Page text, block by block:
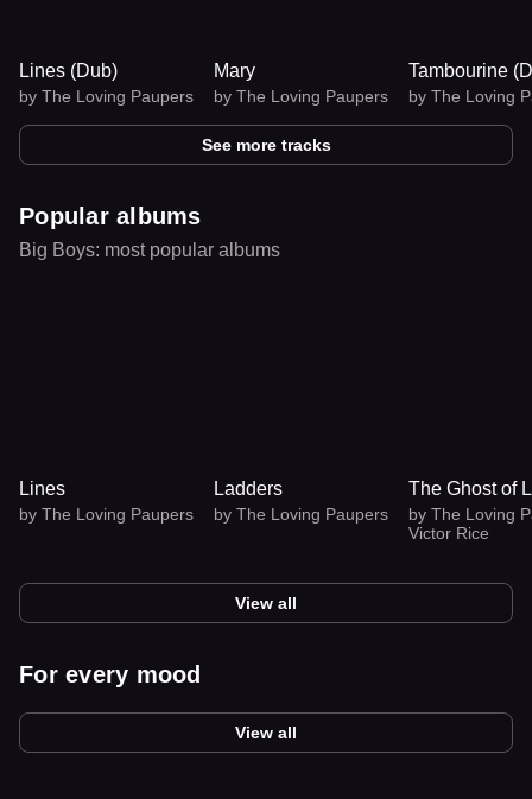
Lines (Dub)
by The Loving Paupers
Mary
by The Loving Paupers
Tambourine
by The Loving
See more tracks
Popular albums
Big Boys: most popular albums
Lines
by The Loving Paupers
Ladders
by The Loving Paupers
The Ghost of
Ladders
View all
For every mood
View all